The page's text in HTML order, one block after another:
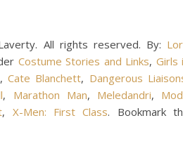
All rights reserved. By:
Costume Stories and Links, Girls
,Cate Blanchett, Dangerous
, Marathon Man, Meledandri,
, X-Men: First Class. Bookmark